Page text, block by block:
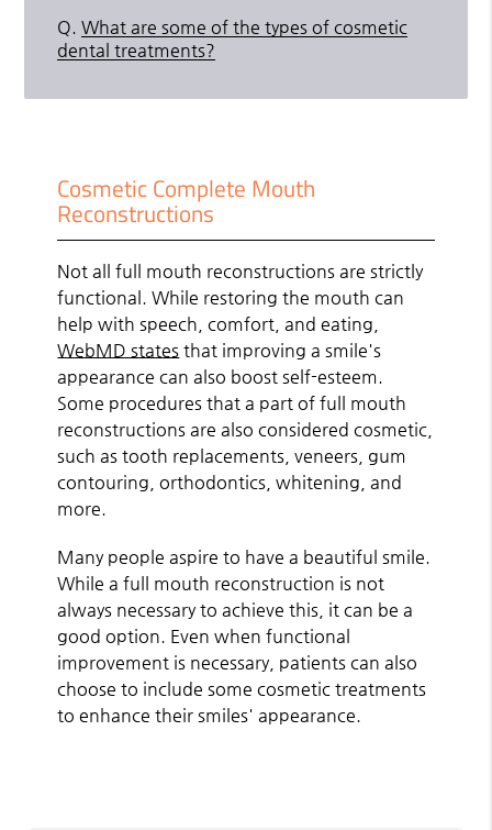
Q. What are some of the types of cosmetic
dental treatments?
Cosmetic Complete Mouth
Reconstructions
Not all full mouth reconstructions are strictly
functional. While restoring the mouth can
help with speech, comfort, and eating,
WebMD states that improving a smile's
appearance can also boost self-esteem.
Some procedures that a part of full mouth
reconstructions are also considered cosmetic,
such as tooth replacements, veneers, gum
contouring, orthodontics, whitening, and
more.
Many people aspire to have a beautiful smile.
While a full mouth reconstruction is not
always necessary to achieve this, it can be a
good option. Even when functional
improvement is necessary, patients can also
choose to include some cosmetic treatments
to enhance their smiles' appearance.